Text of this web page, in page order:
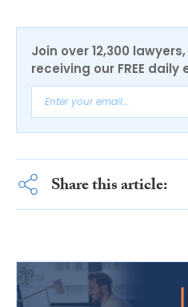
Join over 12,300
receiving our FREE
Share this article: